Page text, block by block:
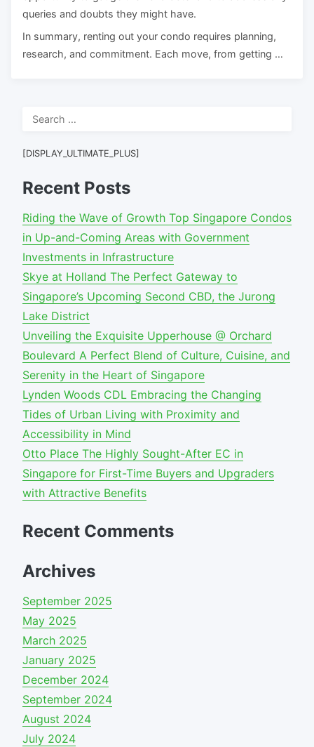
queries and doubts they might have.
In summary, renting out your condo requires planning,
research, and commitment. Each move, from getting …
Search
[DISPLAY_ULTIMATE_PLUS]
Recent Posts
Riding the Wave of Growth Top Singapore Condos
in Up-and-Coming Areas with Government
Investments in Infrastructure
Skye at Holland The Perfect Gateway to
Singapore’s Upcoming Second CBD, the Jurong
Lake District
Unveiling the Exquisite Upperhouse @ Orchard
Boulevard A Perfect Blend of Culture, Cuisine, and
Serenity in the Heart of Singapore
Lynden Woods CDL Embracing the Changing
Tides of Urban Living with Proximity and
Accessibility in Mind
Otto Place The Highly Sought-After EC in
Singapore for First-Time Buyers and Upgraders
with Attractive Benefits
Recent Comments
Archives
September 2025
May 2025
March 2025
January 2025
December 2024
September 2024
August 2024
July 2024